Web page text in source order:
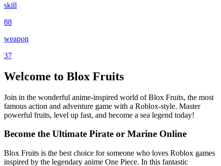
skill
88
weapon
37
Welcome to Blox Fruits
Join in the wonderful anime-inspired world of Blox Fruits, the most
famous action and adventure game with a Roblox-style. Master
powerful fruits, level up fast, and become a sea legend today!
Become the Ultimate Pirate or Marine Online
Blox Fruits is the best choice for someone who loves Roblox games
inspired by the legendary anime One Piece. In this fantastic